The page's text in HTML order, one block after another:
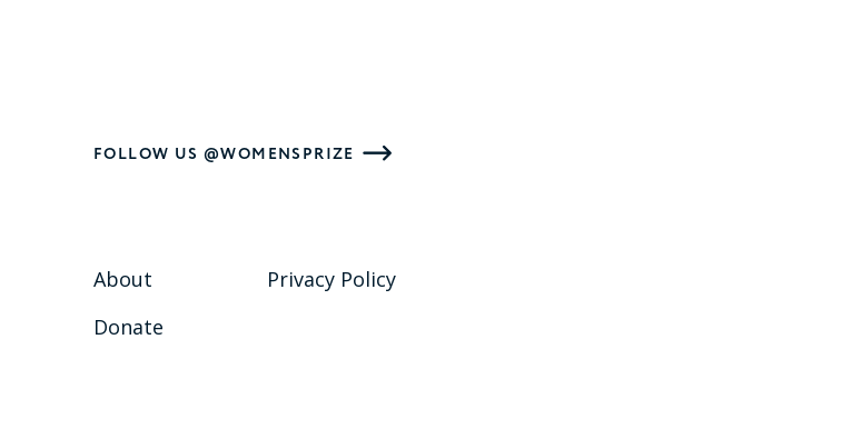
FOLLOW US @WOMENSPRIZE
About
Donate
Privacy Policy